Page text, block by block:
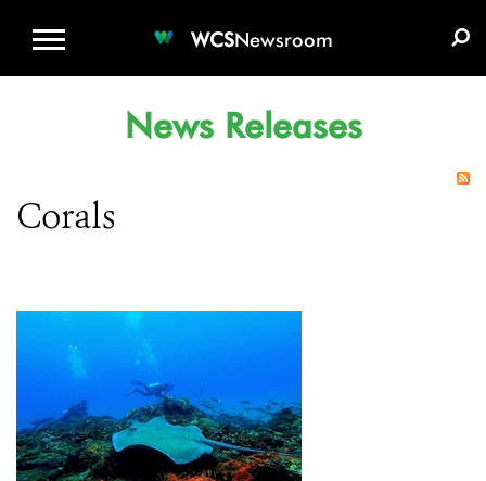
WCSNewsroom
News Releases
Corals